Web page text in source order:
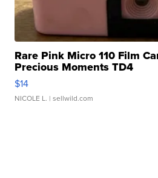
Rare Pink Micro 110 Film
Precious Moments TD4
$14
NICOLE L. | sellwild.com